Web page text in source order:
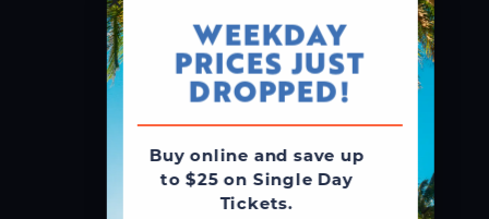
GROUPS & RENTALS
Group Booking
Cabanas
THINGS TO DO
Explore Attractions
WEEKDAY
PRICES JUST
DROPPED!
Buy online and save up
to $25 on Single Day
Tickets.